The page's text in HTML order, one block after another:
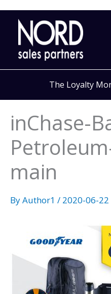
Skip
content
The Loyalty
inChase-
main
ByAuthor1 / 2020-06-22